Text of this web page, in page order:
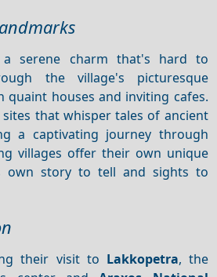
a serene charm that's hard to
the village's picturesque
quaint houses and inviting cafes.
that whisper tales of ancient
a captivating journey through
villages offer their own unique
own story to tell and sights to
their visit to Lakkopetra, the